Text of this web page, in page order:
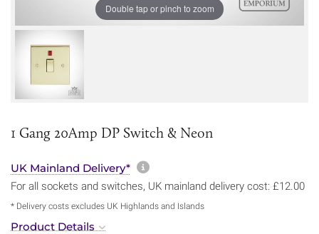
Double tap or pinch to zoom
1 Gang 20Amp DP Switch & Neon
UK Mainland Delivery* More information about
For all sockets and switches, UK mainland delivery cost: £12.00
* Delivery costs excludes UK Highlands and Islands
Product Details